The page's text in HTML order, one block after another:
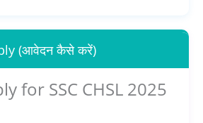
(आवेदन कैसे करें)
for SSC CHSL 2025